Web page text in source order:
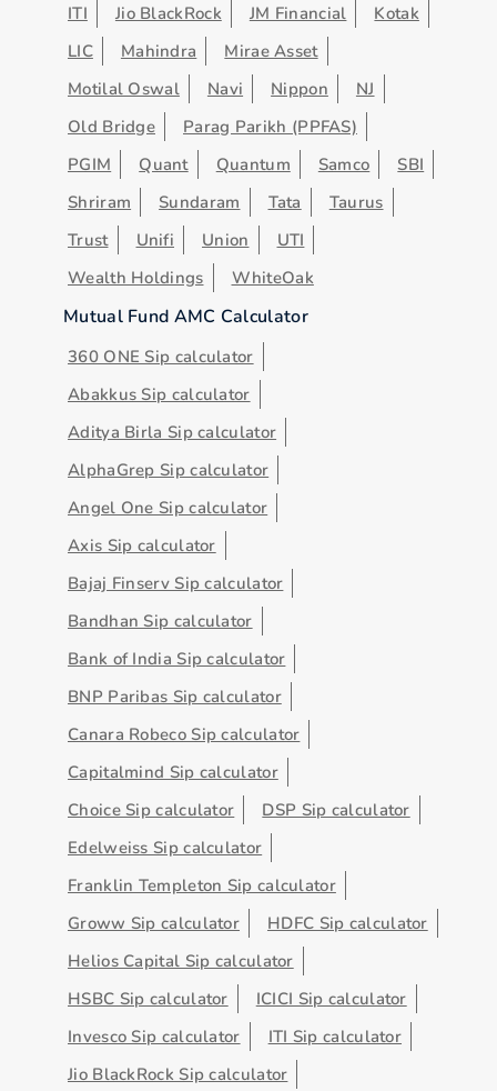
ITI
Jio BlackRock JM Financial
Kotak
LIC
Mahindra
Mirae Asset
Motilal Oswal
Navi Nippon
NJ
Old Bridge
Parag Parikh (PPFAS)
PGIM
Quant Quantum Samco
SBI
Shriram
Sundaram Tata
Taurus
Trust
Unifi Union
UTI
Wealth Holdings
WhiteOak
Mutual Fund AMC Calculator
360 ONE Sip calculator
Abakkus Sip calculator
Aditya Birla Sip calculator
AlphaGrep Sip calculator
Angel One Sip calculator
Axis Sip calculator
Bajaj Finserv Sip calculator
Bandhan Sip calculator
Bank of India Sip calculator
BNP Paribas Sip calculator
Canara Robeco Sip calculator
Capitalmind Sip calculator
Choice Sip calculator
DSP Sip calculator
Edelweiss Sip calculator
Franklin Templeton Sip calculator
Groww Sip calculator
HDFC Sip calculator
Helios Capital Sip calculator
HSBC Sip calculator
ICICI Sip calculator
Invesco Sip calculator
ITI Sip calculator
Jio BlackRock Sip calculator